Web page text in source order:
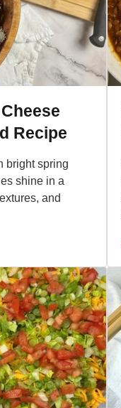
Recipe
bright spring
shine in a
and